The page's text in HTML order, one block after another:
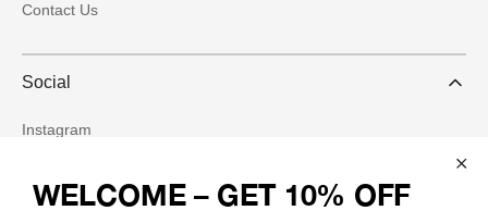
Contact Us
Social
Instagram
Join our community and receive 10% off your first order, plus be the first
to know about new arrivals and exclusive offers.